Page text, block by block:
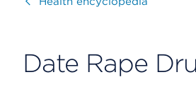
Date Rape